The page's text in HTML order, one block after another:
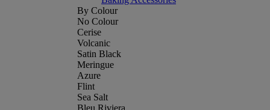
By Colour
No Colour
Cerise
Volcanic
Satin Black
Meringue
Azure
Flint
Sea Salt
Bleu Riviera